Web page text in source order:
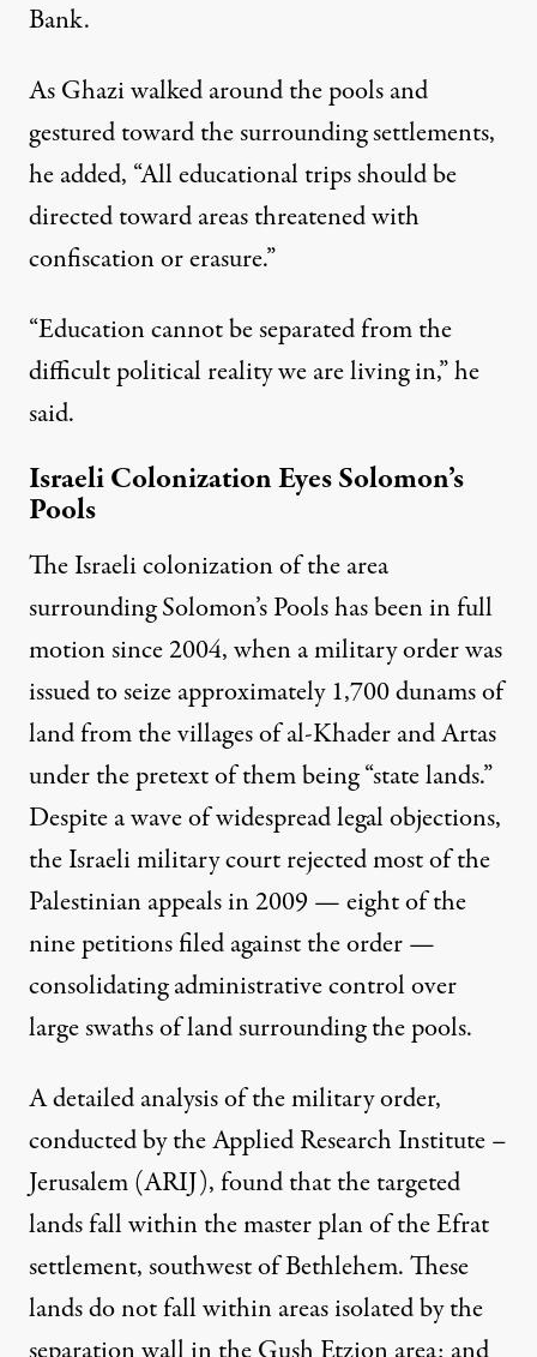
Bank.
As Ghazi walked around the pools and
gestured toward the surrounding settlements,
he added, “All educational trips should be
directed toward areas threatened with
confiscation or erasure.”
“Education cannot be separated from the
difficult political reality we are living in,” he
said.
Israeli Colonization Eyes Solomon’s
Pools
The Israeli colonization of the area
surrounding Solomon’s Pools has been in full
motion since 2004, when a military order was
issued toseizeapproximately 1,700 dunams of
land from the villages of al-Khader and Artas
under the pretext of them being “state lands.”
Despite a wave of widespread legal objections,
the Israeli military courtrejectedmost of the
Palestinian appeals in 2009 — eight of the
nine petitions filed against the order —
consolidating administrative control over
large swaths of land surrounding the pools.
A detailedanalysisof the military order,
conducted by the Applied Research Institute –
Jerusalem (ARIJ), found that the targeted
lands fall within the master plan of the Efrat
settlement, southwest of Bethlehem. These
lands do not fall within areas isolated by the